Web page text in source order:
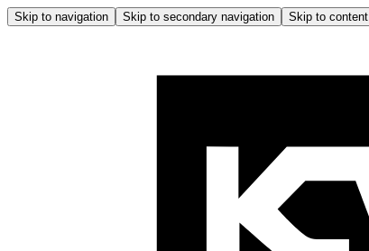
Skip to navigation Skip to secondary navigation Skip to content